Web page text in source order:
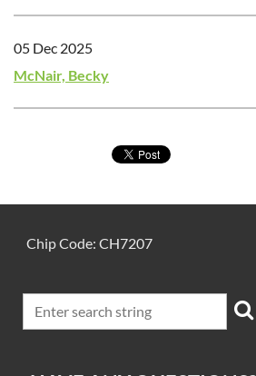
05 Dec 2025
McNair, Becky
Chip Code: CH7207